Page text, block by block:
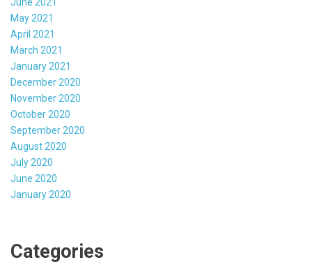
June 2021
May 2021
April 2021
March 2021
January 2021
December 2020
November 2020
October 2020
September 2020
August 2020
July 2020
June 2020
January 2020
Categories